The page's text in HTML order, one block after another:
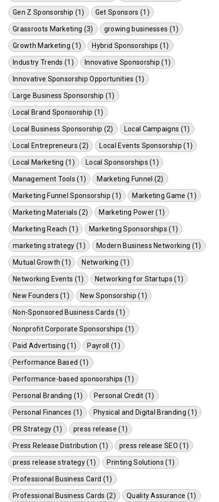
Gen Z Sponsorship (1) Get Sponsors (1)
Grassroots Marketing (3) growing businesses (1)
Growth Marketing (1) Hybrid Sponsorships (1)
Industry Trends (1) Innovative Sponsorship (1)
Innovative Sponsorship Opportunities (1)
Large Business Sponsorship (1)
Local Brand Sponsorship (1)
Local Business Sponsorship (2) Local Campaigns (1)
Local Entrepreneurs (2) Local Events Sponsorship (1)
Local Marketing (1) Local Sponsorships (1)
Management Tools (1) Marketing Funnel (2)
Marketing Funnel Sponsorship (1) Marketing Game (1)
Marketing Materials (2) Marketing Power (1)
Marketing Reach (1) Marketing Sponsorships (1)
marketing strategy (1) Modern Business Networking (1)
Mutual Growth (1) Networking (1)
Networking Events (1) Networking for Startups (1)
New Founders (1) New Sponsorship (1)
Non-Sponsored Business Cards (1)
Nonprofit Corporate Sponsorships (1)
Paid Advertising (1) Payroll (1)
Performance Based (1)
Performance-based sponsorships (1)
Personal Branding (1) Personal Credit (1)
Personal Finances (1) Physical and Digital Branding (1)
PR Strategy (1) press release (1)
Press Release Distribution (1) press release SEO (1)
press release strategy (1) Printing Solutions (1)
Professional Business Card (1)
Professional Business Cards (2) Quality Assurance (1)